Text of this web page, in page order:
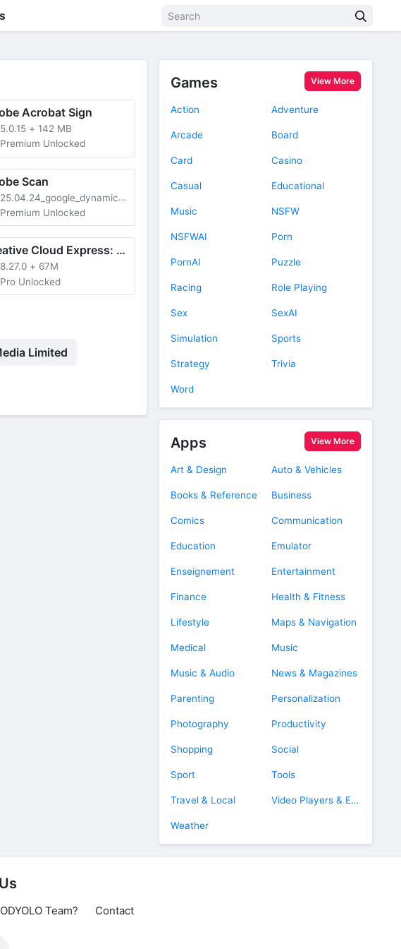
Acrobat Sign
5.0.15 +142 MB
Premium Unlocked
Scan
25.04.24_google_dynamic +
Premium Unlocked
Creative Cloud Express: Design
8.27.0 + 67M
Pro Unlocked
Limited
Games View More
Action Adventure
Arcade Board
Card Casino
Casual Educational
Music NSFW
NSFWAI Porn
PornAI Puzzle
Racing Role Playing
Sex SexAI
Simulation Sports
Strategy Trivia
Word
Apps View More
Art & Design Auto & Vehicles
Books & Reference Business
Comics Communication
Education Emulator
Enseignement Entertainment
Finance Health & Fitness
Lifestyle Maps & Navigation
Medical Music
Music & Audio News & Magazines
Parenting Personalization
Photography Productivity
Shopping Social
Sport Tools
Travel & Local Video Players & Editors
Weather
Team? Contact